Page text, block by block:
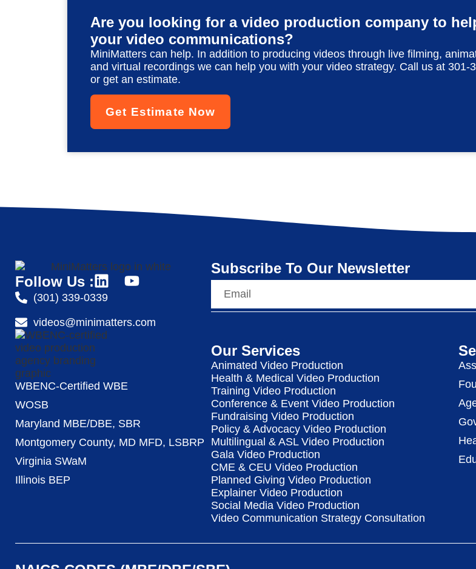
Are you looking for a video production company to
your video communications?
MiniMatters can help. In addition to producing videos through live filming,
and virtual recordings we can help you with your video strategy. Call us at 301-
or get an estimate.
Get Estimate Now
Follow Us :
(301) 339-0339
videos@minimatters.com
WBENC-Certified WBE
WOSB
Maryland MBE/DBE, SBR
Montgomery County, MD MFD, LSBRP
Virginia SWaM
Illinois BEP
Subscribe To Our Newsletter
Our Services
Animated Video Production
Health & Medical Video Production
Training Video Production
Conference & Event Video Production
Fundraising Video Production
Policy & Advocacy Video Production
Multilingual & ASL Video Production
Gala Video Production
CME & CEU Video Production
Planned Giving Video Production
Explainer Video Production
Social Media Video Production
Video Communication Strategy Consultation